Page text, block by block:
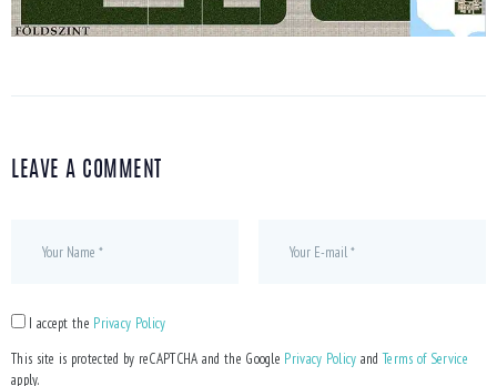
LEAVE A COMMENT
I accept the Privacy Policy
This site is protected by reCAPTCHA and the Google Privacy Policy andTerms of Service
apply.